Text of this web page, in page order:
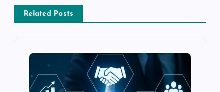
Related Posts